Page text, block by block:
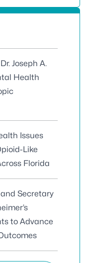
Joseph A.
Health
Issues
Like
Florida
Secretary
to Advance